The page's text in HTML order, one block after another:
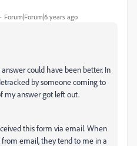
Forum|Forum|6 years ago
could have been better. In
by someone coming to
my answer got left out.
this form via email. When
email, they tend to me in a